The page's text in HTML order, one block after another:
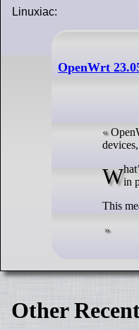
Linuxiac:
OpenWrt
What’s its significant advantage? Besides the complete control over your network, which it puts in your hands, OpenWrt features a built-in
This
Other